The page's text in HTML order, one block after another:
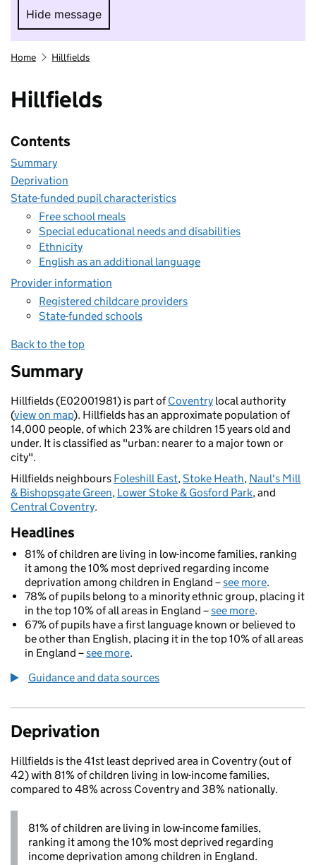
Hide message
Hide message. I do not want to take part in
Home Hillfields
Hillfields
Contents
Summary
Deprivation
State-funded pupil characteristics
Free school meals
Special educational needs and disabilities
Ethnicity
English as an additional language
Provider information
Registered childcare providers
State-funded schools
Back to the top
Summary
Hillfields (E02001981) is part ofCoventry local authority
(view on map). Hillfields has an approximate population of
14,000 people, of which 23% are children 15 years old and
under. It is classified as "urban: nearer to a major town or
city".
Hillfields neighbours Foleshill East,Stoke Heath, Naul's Mill
& Bishopsgate Green, Lower Stoke & Gosford Park, and
Central Coventry.
Headlines
81% of children are living in low-income families, ranking
it among the 10% most deprived regarding income
deprivation among children in England –see more.
78% of pupils belong to a minority ethnic group, placing it
in the top 10% of all areas in England –see more.
67% of pupils have a first language known or believed to
be other than English, placing it in the top 10% of all areas
in England –see more.
Guidance and data sources
Deprivation
Hillfields is the 41st least deprived area in Coventry (out of
42) with 81% of children living in low-income families,
compared to 48% across Coventry and 38% nationally.
81% of children are living in low-income families,
ranking it among the 10% most deprived regarding
income deprivation among children in England.